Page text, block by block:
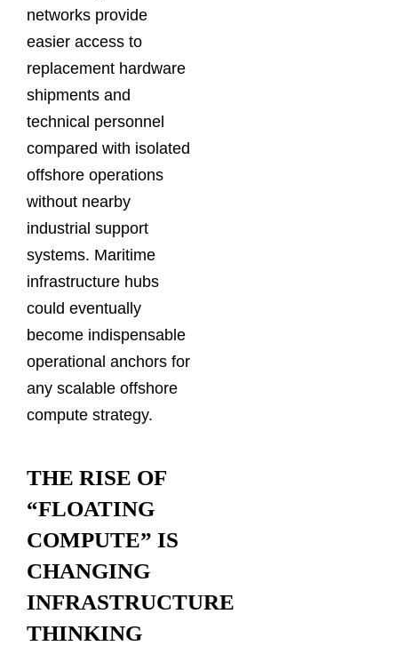
networks provide
easier access to
replacement hardware
shipments and
technical personnel
compared with isolated
offshore operations
without nearby
industrial support
systems. Maritime
infrastructure hubs
could eventually
become indispensable
operational anchors for
any scalable offshore
compute strategy.
THE RISE OF
“FLOATING
COMPUTE” IS
CHANGING
INFRASTRUCTURE
THINKING